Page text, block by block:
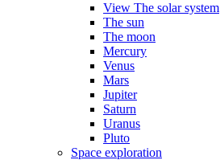
View The solar system
The sun
The moon
Mercury
Venus
Mars
Jupiter
Saturn
Uranus
Pluto
Space exploration